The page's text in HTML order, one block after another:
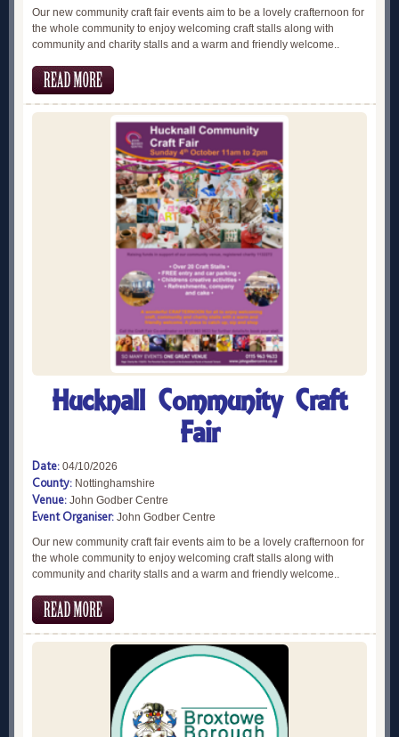
Our new community craft fair events aim to be a lovely crafternoon for
the whole community to enjoy welcoming craft stalls along with
community and charity stalls and a warm and friendly welcome..
Hucknall Community Craft
Fair
Date: 04/10/2026
County: Nottinghamshire
Venue: John Godber Centre
Event Organiser: John Godber Centre
Our new community craft fair events aim to be a lovely crafternoon for
the whole community to enjoy welcoming craft stalls along with
community and charity stalls and a warm and friendly welcome..